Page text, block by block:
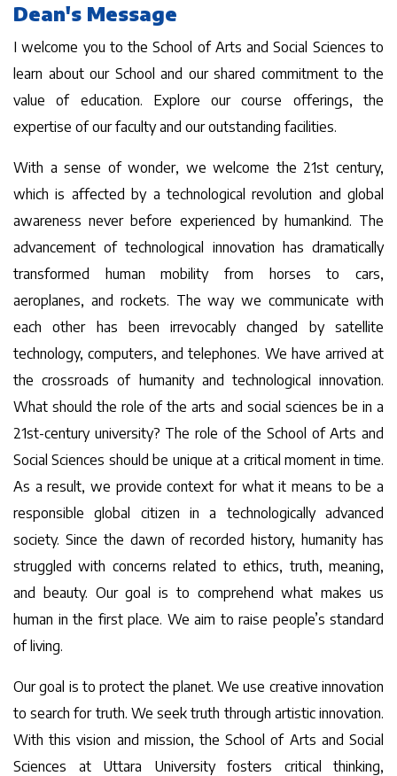
Dean's Message
I welcome you to the School of Arts and Social Sciences to
learn about our School and our shared commitment to the
value of education. Explore our course offerings, the
expertise of our faculty and our outstanding facilities.
With a sense of wonder, we welcome the 21st century,
which is affected by a technological revolution and global
awareness never before experienced by humankind. The
advancement of technological innovation has dramatically
transformed human mobility from horses to cars,
aeroplanes, and rockets. The way we communicate with
each other has been irrevocably changed by satellite
technology, computers, and telephones. We have arrived at
the crossroads of humanity and technological innovation.
What should the role of the arts and social sciences be in a
21st-century university? The role of the School of Arts and
Social Sciences should be unique at a critical moment in time.
As a result, we provide context for what it means to be a
responsible global citizen in a technologically advanced
society. Since the dawn of recorded history, humanity has
struggled with concerns related to ethics, truth, meaning,
and beauty. Our goal is to comprehend what makes us
human in the first place. We aim to raise people’s standard
of living.
Our goal is to protect the planet. We use creative innovation
to search for truth. We seek truth through artistic innovation.
With this vision and mission, the School of Arts and Social
Sciences at Uttara University fosters critical thinking,